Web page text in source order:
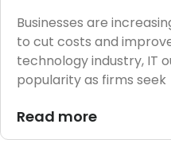
Businesses are
to cut costs and
technology industry, IT
popularity as firms seek
Read more